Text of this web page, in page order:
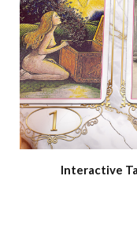
Interactive